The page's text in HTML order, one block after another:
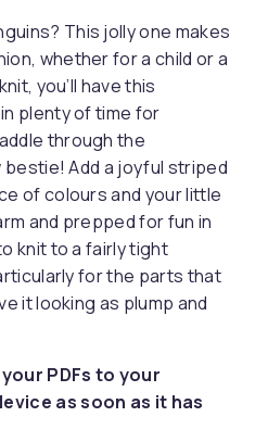
This jolly one makes
whether for a child or a
you’ll have this
plenty of time for
through the
Add a joyful striped
of colours and your little
and prepped for fun in
knit to a fairly tight
for the parts that
it looking as plump and
PDFs to your
as soon as it has